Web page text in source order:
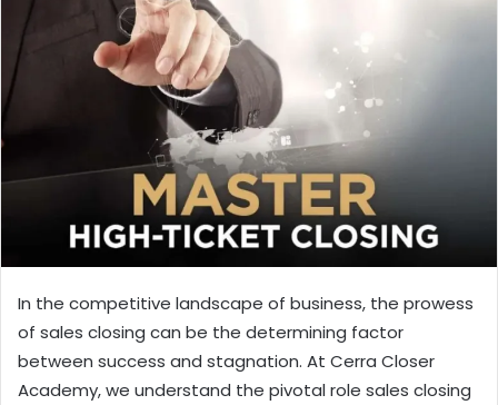
In the competitive landscape of business, the prowess
of sales closing can be the determining factor
between success and stagnation. At Cerra Closer
Academy, we understand the pivotal role sales closing